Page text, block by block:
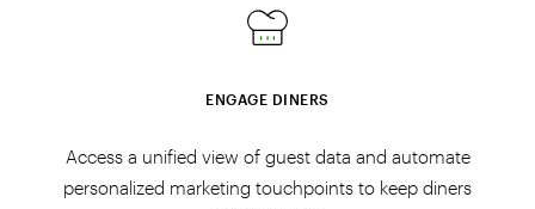
ENGAGE DINERS
Access a unified view of guest data and automate
personalized marketing touchpoints to keep diners